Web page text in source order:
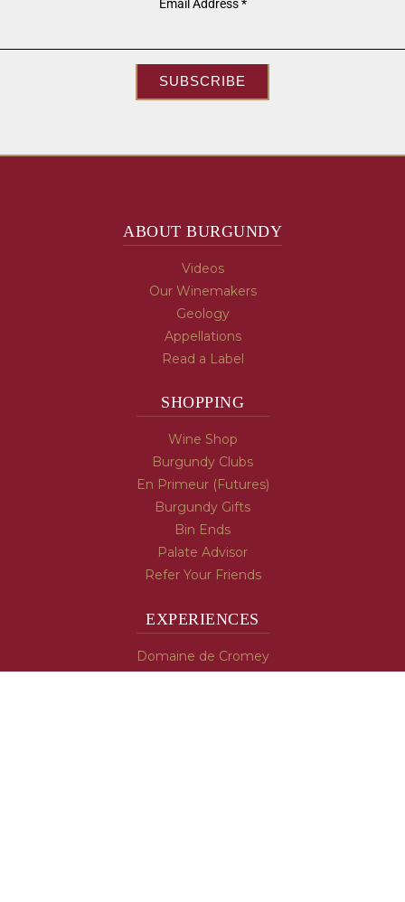
Email Address*
SUBSCRIBE
ABOUT BURGUNDY
Videos
Our Winemakers
Geology
Appellations
Read a Label
SHOPPING
Wine Shop
Burgundy Clubs
En Primeur (Futures)
Burgundy Gifts
Bin Ends
Palate Advisor
Refer Your Friends
EXPERIENCES
Domaine de Cromey